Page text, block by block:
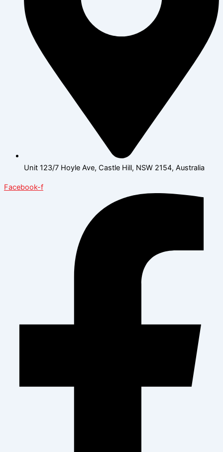
Unit 123/7 Hoyle Ave, Castle Hill, NSW 2154, Australia
Facebook-f